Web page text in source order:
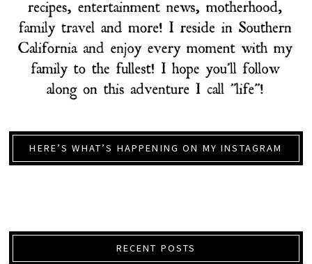
HERE’S WHAT’S HAPPENING ON MY INSTAGRAM
RECENT POSTS